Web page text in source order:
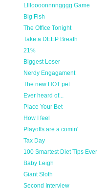
Lllloooonnnngggg Game
Big Fish
The Office Tonight
Take a DEEP Breath
21%
Biggest Loser
Nerdy Engagament
The new HOT pet
Ever heard of...
Place Your Bet
How I feel
Playoffs are a comin'
Tax Day
100 Smartest Diet Tips Ever
Baby Leigh
Giant Sloth
Second Interview